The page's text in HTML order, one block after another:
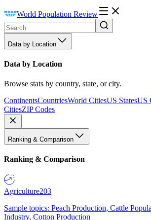
World Population Review
Data by Location
Data by Location
Browse stats by country, state, or city.
ContinentsCountriesWorld CitiesUS StatesUS
CitiesZIP Codes
Ranking & Comparison
Ranking & Comparison
Agriculture203
Sample topics: Peach Production, Cattle
Industry, Cotton Production